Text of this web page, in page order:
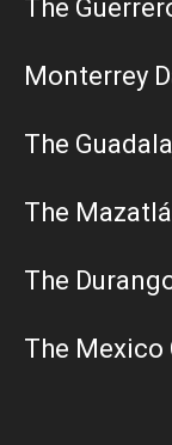
The
Monterrey
The
The
The
The Mexico